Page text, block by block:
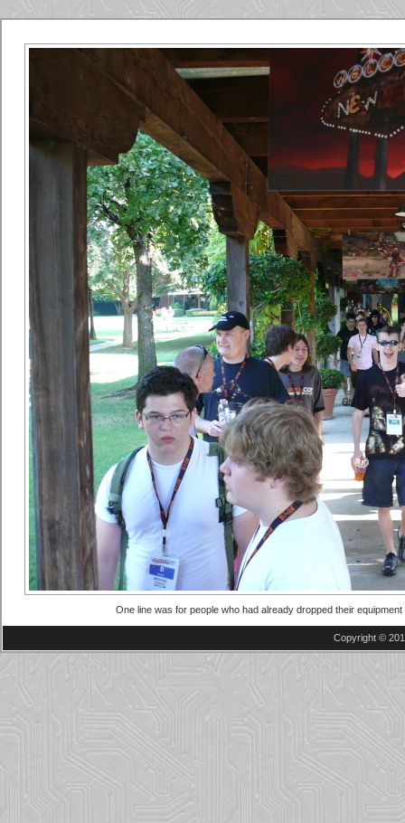
One line was for people who had already dropped their
Copyright ©